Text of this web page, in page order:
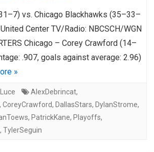
vs. Chicago Blackhawks (35–33–
Center TV/Radio: NBCSCH/WGN
Chicago – Corey Crawford (14–
.907, goals against average: 2.96)
»
AlexDebrincat,
, CoreyCrawford, DallasStars, DylanStrome,
, PatrickKane, Playoffs,
, TylerSeguin